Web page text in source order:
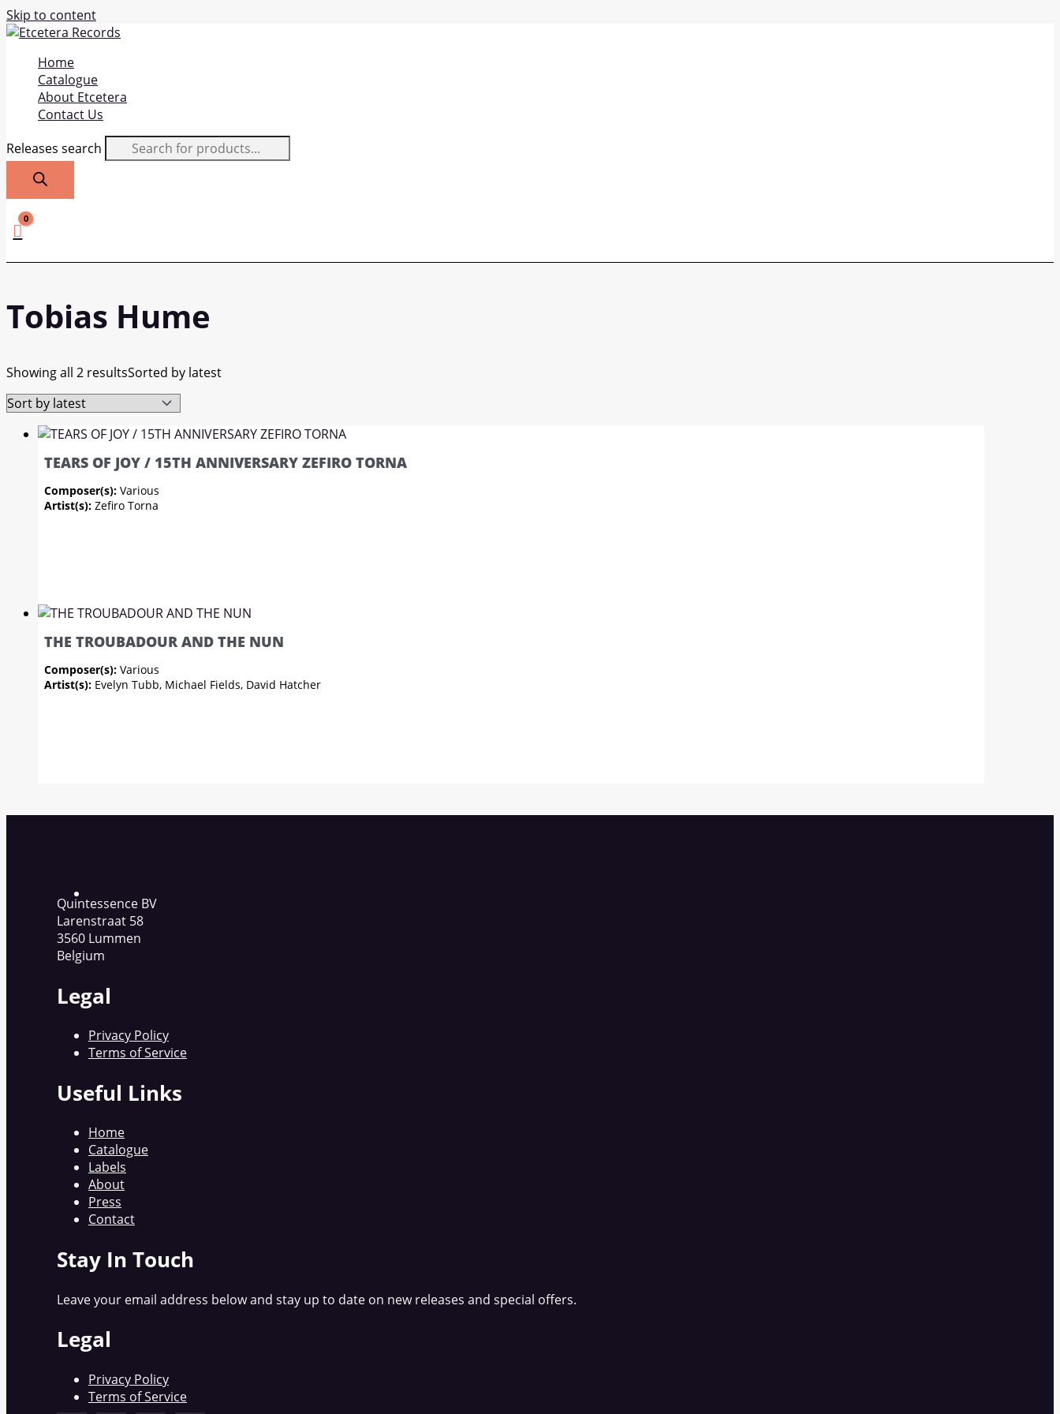
Skip to content
Home
Catalogue
About Etcetera
Contact Us
Releases search
Tobias Hume
Showing all 2 resultsSorted by latest
TEARS OF JOY / 15TH ANNIVERSARY ZEFIRO TORNA
Composer(s): Various
Artist(s): Zefiro Torna
THE TROUBADOUR AND THE NUN
Composer(s): Various
Artist(s): Evelyn Tubb, Michael Fields, David Hatcher
Quintessence BV
Larenstraat 58
3560 Lummen
Belgium
Legal
Privacy Policy
Terms of Service
Useful Links
Home
Catalogue
Labels
About
Press
Contact
Stay In Touch
Leave your email address below and stay up to date on new releases and special offers.
Legal
Privacy Policy
Terms of Service